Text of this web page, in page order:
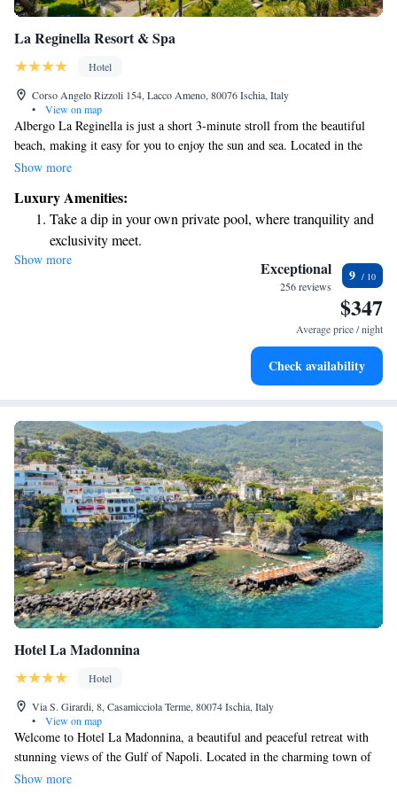
La Reginella Resort & Spa
Hotel
Corso Angelo Rizzoli 154, Lacco Ameno, 80076 Ischia, Italy
•
View on map
Albergo La Reginella is just a short 3-minute stroll from the beautiful
beach, making it easy for you to enjoy the sun and sea. Located in the
welcoming town of Lacco Ameno, our hotel offers a variety of wellness
your stay. We also have a modern thermal center where you can unwind
and rejuvenate. Whether you're looking to explore the local area or
simply enjoy some leisure time, we have something for everyone!
Show more
Luxury Amenities:
Take a dip in your own private pool, where tranquility and
exclusivity meet.
Wake up to breathtaking ocean views, a stunning start to
Stay right on the oceanfront and let the sound of waves
Enjoy convenient transportation with our exclusive shuttle
Show more Exceptional
256 reviews
9
$347
Average price / night
Check availability
Hotel La Madonnina
Hotel
Via S. Girardi, 8, Casamicciola Terme, 80074 Ischia, Italy
•
View on map
Welcome to Hotel La Madonnina, a beautiful and peaceful retreat with
stunning views of the Gulf of Napoli. Located in the charming town of
Casamicciola Terme, our hotel features a private beach where you can
Show more